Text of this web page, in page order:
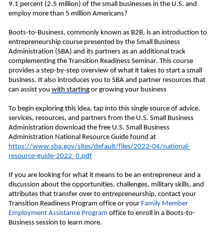
9.1 percent (2.5 million) of the small businesses in the U.S. and
employ more than 5 million Americans?
Boots-to-Business, commonly known as B2B, is an introduction to
entrepreneurship course presented by the Small Business
Administration (SBA) and its partners as an additional track
complementing the Transition Readiness Seminar. This course
provides a step-by-step overview of what it takes to start a small
business. It also introduces you to SBA and partner resources that
can assist you with starting or growing your business
To begin exploring this idea, tap into this single source of advice,
services, resources, and partners from the U.S. Small Business
Administration download the free U.S. Small Business
https://www.sba.gov/sites/default/files/2022-04/national-
resource-guide-2022_0.pdf
If you are looking for what it means to be an entrepreneur and a
discussion about the opportunities, challenges, military skills, and
attributes that transfer over to entrepreneurship, contact your
Transition Readiness Program office or your Family Member
Employment Assistance Program office to enroll in a Boots-to-
Business session to learn more.